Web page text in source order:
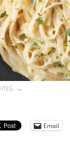
→
Email